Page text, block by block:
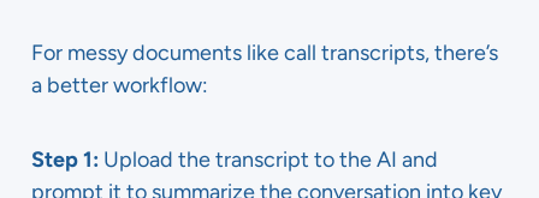
For messy documents like call transcripts, there’s
a better workflow:
Step 1: Upload the transcript to the AI and
prompt it to summarize the conversation into key